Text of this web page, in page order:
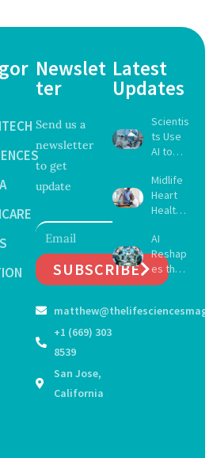
Newslet
ter
Send us a
newsletter
to get
update
SUBSCRIBE
+1 (669) 303
8539
San Jose,
California
Latest
Updates
Scientis
ts Use
AI to
16 New
Viruses,
Raising
and
Securit
y
Concer
Midlife
Heart
Health
Delay
Dement
ia by
Nearly
Years,
AI
Reshap
es the
Future
Surgery